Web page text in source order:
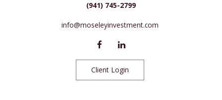
(941) 745-2799
info@moseleyinvestment.com
Client Login